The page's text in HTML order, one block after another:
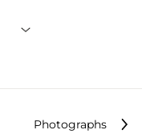
Photographs